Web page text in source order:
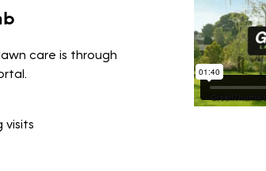
care is through
visits